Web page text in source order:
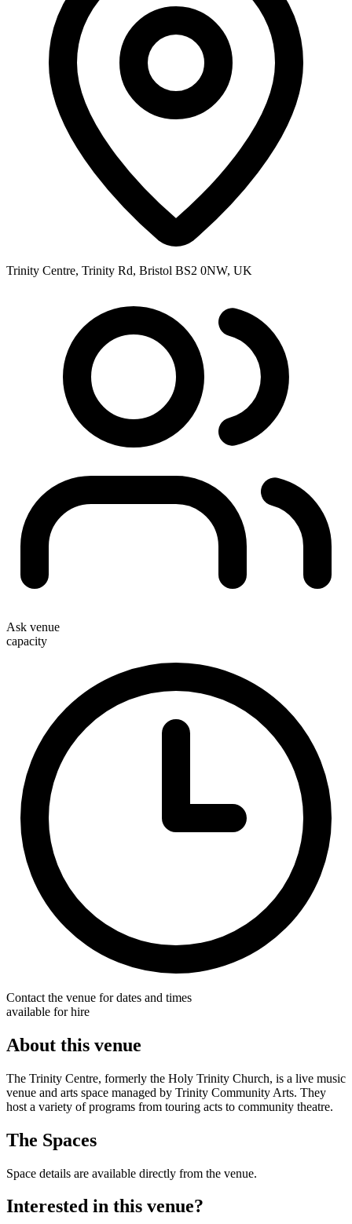
Trinity Centre, Trinity Rd, Bristol BS2 0NW, UK
Ask venue
capacity
Contact the venue for dates and times
available for hire
About this venue
The Trinity Centre, formerly the Holy Trinity Church, is a live music
venue and arts space managed by Trinity Community Arts. They
host a variety of programs from touring acts to community theatre.
The Spaces
Space details are available directly from the venue.
Interested in this venue?